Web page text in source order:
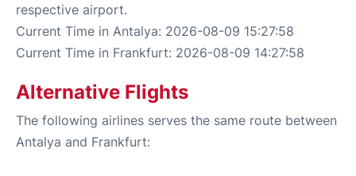
respective airport.
Current Time in Antalya: 2026-08-09 15:27:58
Current Time in Frankfurt: 2026-08-09 14:27:58
Alternative Flights
The following airlines serves the same route between
Antalya and Frankfurt: